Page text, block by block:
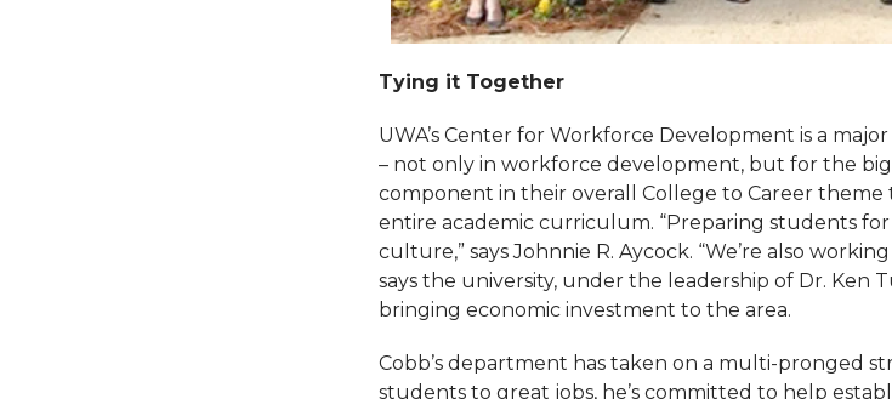
Tying it Together
UWA’s Center for Workforce Development is a
– not only in workforce development, but for the
component in their overall College to Career
entire academic curriculum. “Preparing students
culture,” says Johnnie R. Aycock. “We’re also
says the university, under the leadership of Dr. Ken
bringing economic investment to the area.
Cobb’s department has taken on a multi-pronged
students to great jobs, he’s committed to help